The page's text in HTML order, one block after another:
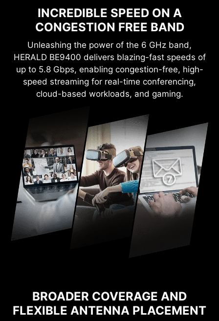
INCREDIBLE SPEED ON A
CONGESTION FREE BAND
Unleashing the power of the 6 GHz band,
HERALD BE9400 delivers blazing-fast speeds of
up to 5.8 Gbps, enabling congestion-free, high-
speed streaming for real-time conferencing,
cloud-based workloads, and gaming.
BROADER COVERAGE AND
FLEXIBLE ANTENNA PLACEMENT